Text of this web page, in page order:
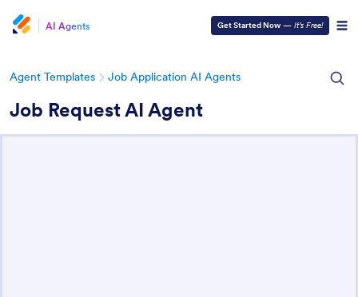
AI Agents Get Started Now — It’s Free!
Agent Templates Job Application AI Agents
Job Request AI Agent